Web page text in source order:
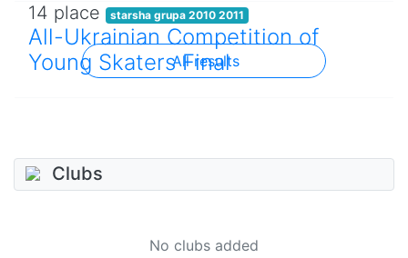
14 place starsha grupa 2010 2011
All-Ukrainian Competition of
Young Skaters Final
All results
Clubs
No clubs added